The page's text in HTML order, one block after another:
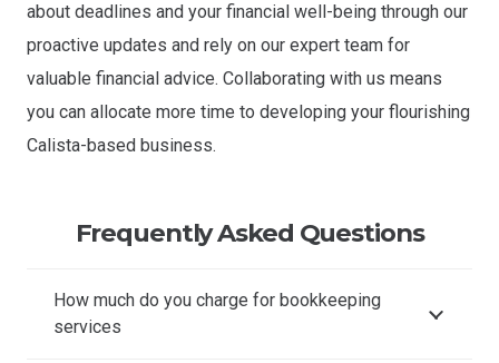
about deadlines and your financial well-being through our
proactive updates and rely on our expert team for
valuable financial advice. Collaborating with us means
you can allocate more time to developing your flourishing
Calista-based business.
Frequently Asked Questions
How much do you charge for bookkeeping
services